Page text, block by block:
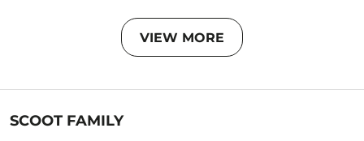
VIEW MORE
SCOOT FAMILY